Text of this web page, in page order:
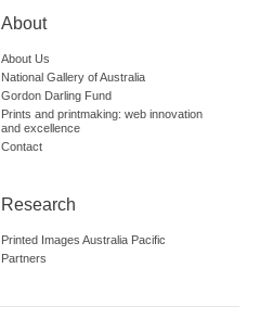
About
About Us
National Gallery of Australia
Gordon Darling Fund
Prints and printmaking: web innovation
and excellence
Contact
Research
Printed Images Australia Pacific
Partners